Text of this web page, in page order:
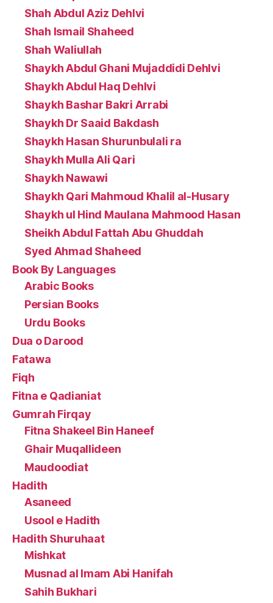
Shah Abdul Aziz Dehlvi
Shah Ismail Shaheed
Shah Waliullah
Shaykh Abdul Ghani Mujaddidi Dehlvi
Shaykh Abdul Haq Dehlvi
Shaykh Bashar Bakri Arrabi
Shaykh Dr Saaid Bakdash
Shaykh Hasan Shurunbulali ra
Shaykh Mulla Ali Qari
Shaykh Nawawi
Shaykh Qari Mahmoud Khalil al-Husary
Shaykh ul Hind Maulana Mahmood Hasan
Sheikh Abdul Fattah Abu Ghuddah
Syed Ahmad Shaheed
Book By Languages
Arabic Books
Persian Books
Urdu Books
Dua o Darood
Fatawa
Fiqh
Fitna e Qadianiat
Gumrah Firqay
Fitna Shakeel Bin Haneef
Ghair Muqallideen
Maudoodiat
Hadith
Asaneed
Usool e Hadith
Hadith Shuruhaat
Mishkat
Musnad al Imam Abi Hanifah
Sahih Bukhari